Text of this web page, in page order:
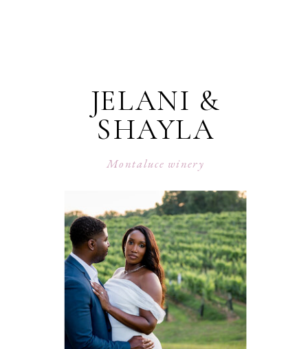
Montaluce winery
JELANI &
SHAYLA